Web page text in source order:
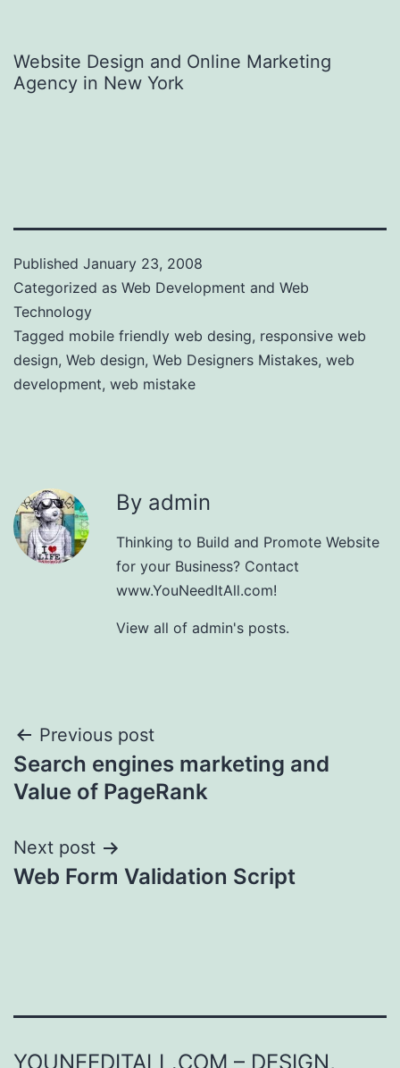
Website Design and Online Marketing
Agency in New York
Published January 23, 2008
Categorized as Web Development and Web
Technology
Tagged mobile friendly web desing, responsive web
design, Web design, Web Designers Mistakes, web
development, web mistake
By admin
Thinking to Build and Promote Website
for your Business? Contact
www.YouNeedItAll.com!
View all of admin's posts.
Post
navigation
Previous post
Search engines marketing and
Value of PageRank
Next post
Web Form Validation Script
YOUNEEDITALL.COM – DESIGN,